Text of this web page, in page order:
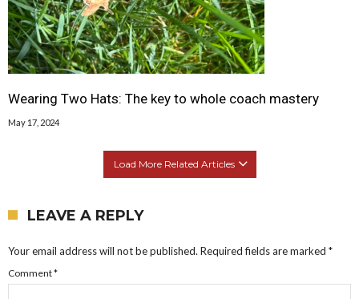
Wearing Two Hats: The key to whole coach mastery
May 17, 2024
Load More Related Articles
LEAVE A REPLY
Your email address will not be published. Required fields are marked *
Comment*